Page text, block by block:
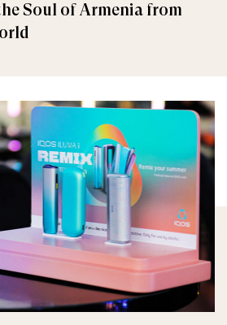
Soul of Armenia from